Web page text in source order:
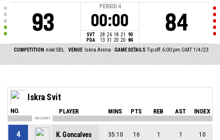
93
PERIOD 4
00:00
SVT 28 26 18 21
93
PDA
13 31 20 20 84
84
COMPETITION niké SBL VENUE Iskra Arena GAME DETAILS Tip off: 6:00 pm GMT 1/4/23
Iskra Svit
NO. PLAYER MINS PTS REB AST INDEX
ON COURT
4 K. Goncalves 35:10 16 1 1 10